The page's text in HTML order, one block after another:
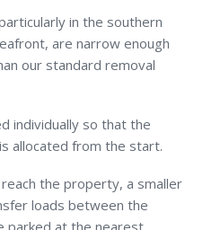
in the southern
are narrow enough
our standard removal
individually so that the
allocated from the start.
the property, a smaller
loads between the